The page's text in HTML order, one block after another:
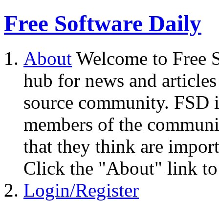
Free Software Daily
About Welcome to Free
hub for news and
source community.
members of the
that they think are
Click the "About" link to
Login/Register